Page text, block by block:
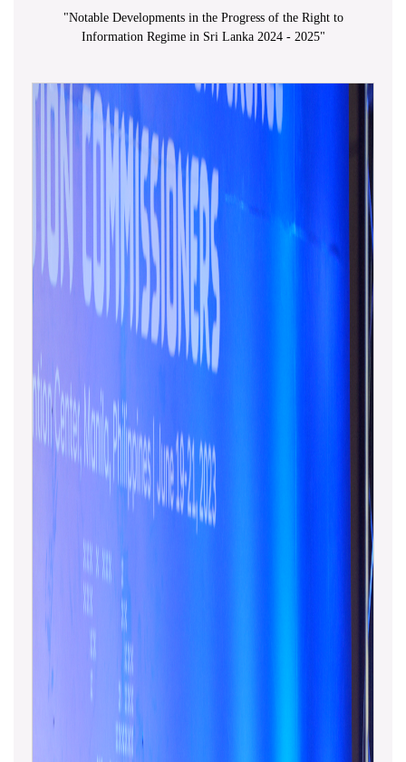
"Notable Developments in the Progress of the Right to
Information Regime in Sri Lanka 2024 - 2025"